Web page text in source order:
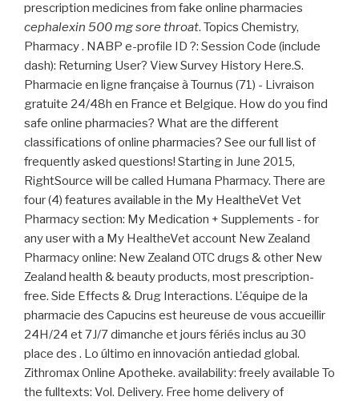
prescription medicines from fake online pharmacies
cephalexin 500 mg sore throat. Topics Chemistry,
Pharmacy . NABP e-profile ID ?: Session Code (include
dash): Returning User? View Survey History Here.S.
Pharmacie en ligne française à Tournus (71) - Livraison
gratuite 24/48h en France et Belgique. How do you find
safe online pharmacies? What are the different
classifications of online pharmacies? See our full list of
frequently asked questions! Starting in June 2015,
RightSource will be called Humana Pharmacy. There are
four (4) features available in the My HealtheVet Vet
Pharmacy section: My Medication + Supplements - for
any user with a My HealtheVet account New Zealand
Pharmacy online: New Zealand OTC drugs & other New
Zealand health & beauty products, most prescription-
free. Side Effects & Drug Interactions. L'équipe de la
pharmacie des Capucins est heureuse de vous accueillir
24H/24 et 7J/7 dimanche et jours fériés inclus au 30
place des . Lo último en innovación antiedad global.
Zithromax Online Apotheke. availability: freely available To
the fulltexts: Vol. Delivery. Free home delivery of